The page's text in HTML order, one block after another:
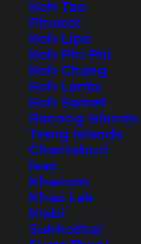
Koh Tao
Phuket
Koh Lipe
Koh Phi Phi
Koh Chang
Koh Lanta
Koh Samet
Ranong Islands
Trang Islands
Chantaburi
Isan
Khanom
Khao Lak
Krabi
Sukhothai
Tips,
the Best